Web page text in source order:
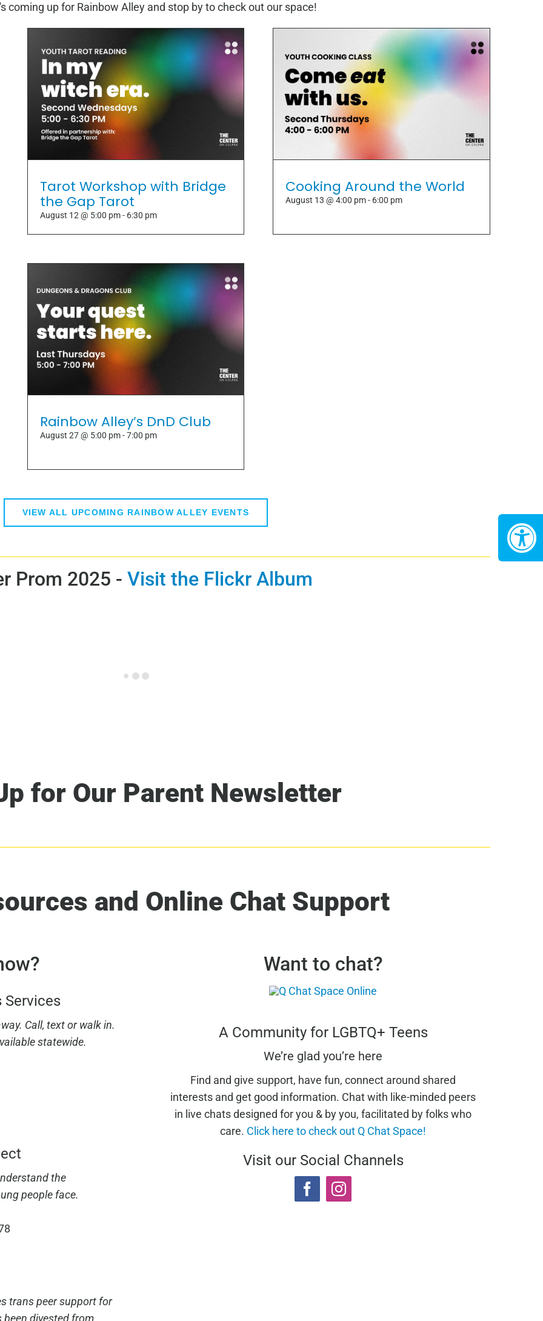
coming up for Rainbow Alley and stop by to check out our space!
Tarot Workshop with Bridge
the Gap Tarot
August 12 @ 5:00 pm- 6:30 pm
Cooking Around the World
August 13 @ 4:00 pm- 6:00 pm
Rainbow Alley’s DnD Club
August 27 @ 5:00 pm-7:00 pm
VIEW ALL UPCOMING RAINBOW ALLEY EVENTS
Prom 2025 - Visit the Flickr Album
for Our Parent Newsletter
and Online Chat Support
Services
Call, text or walk in.
statewide.
the
people face.
trans peer support for
been divested from
Want to chat?
A Community for LGBTQ+ Teens
We’re glad you’re here
Find and give support, have fun, connect around shared
interests and get good information. Chat with like-minded peers
in live chats designed for you & by you, facilitated by folks who
care. Click here to check out Q Chat Space!
Visit our Social Channels